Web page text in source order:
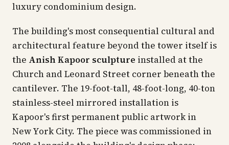
luxury condominium design.
The building's most consequential cultural and
architectural feature beyond the tower itself is
the Anish Kapoor sculpture installed at the
Church and Leonard Street corner beneath the
cantilever. The 19-foot-tall, 48-foot-long, 40-ton
stainless-steel mirrored installation is
Kapoor's first permanent public artwork in
New York City. The piece was commissioned in